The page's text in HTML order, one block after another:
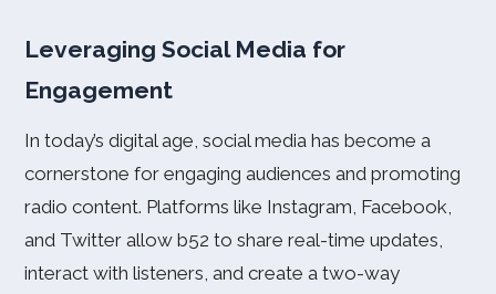
Leveraging Social Media for
Engagement
In today’s digital age, social media has become a
cornerstone for engaging audiences and promoting
radio content. Platforms like Instagram, Facebook,
and Twitter allow b52 to share real-time updates,
interact with listeners, and create a two-way